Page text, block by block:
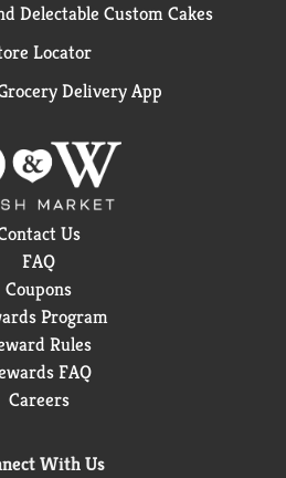
Delectable Custom Cakes
Locator
Delivery App
Us
FAQ
Coupons
Program
Rules
FAQ
Careers
With Us